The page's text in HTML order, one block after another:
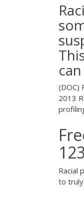
(DOC)
2013
Racial
to truly